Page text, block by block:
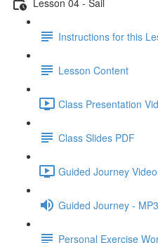
Instructions for this
Lesson Content
Class Presentation
Class Slides PDF
Guided Journey
Guided Journey -
Personal Exercise